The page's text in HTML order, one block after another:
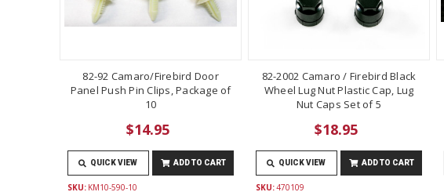
82-92 Camaro/Firebird Door
Panel Push Pin Clips, Package of
10
$14.95
QUICK VIEW ADD TO CART
SKU: KM10-590-10
82-2002 Camaro / Firebird Black
Wheel Lug Nut Plastic Cap, Lug
Nut Caps Set of 5
$18.95
QUICK VIEW ADD TO CART
SKU:470109